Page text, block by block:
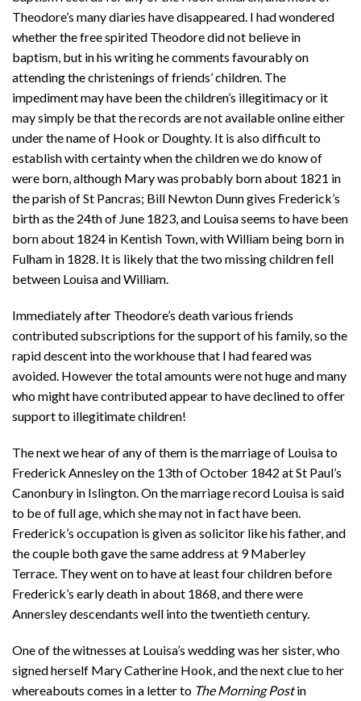
Theodore’s many diaries have disappeared. I had wondered
whether the free spirited Theodore did not believe in
baptism, but in his writing he comments favourably on
attending the christenings of friends’ children. The
impediment may have been the children’s illegitimacy or it
may simply be that the records are not available online either
under the name of Hook or Doughty. It is also difficult to
establish with certainty when the children we do know of
were born, although Mary was probably born about 1821 in
the parish of St Pancras; Bill Newton Dunn gives Frederick’s
birth as the 24th of June 1823, and Louisa seems to have been
born about 1824 in Kentish Town, with William being born in
Fulham in 1828. It is likely that the two missing children fell
between Louisa and William.
Immediately after Theodore’s death various friends
contributed subscriptions for the support of his family, so the
rapid descent into the workhouse that I had feared was
avoided. However the total amounts were not huge and many
who might have contributed appear to have declined to offer
support to illegitimate children!
The next we hear of any of them is the marriage of Louisa to
Frederick Annesley on the 13th of October 1842 at St Paul’s
Canonbury in Islington. On the marriage record Louisa is said
to be of full age, which she may not in fact have been.
Frederick’s occupation is given as solicitor like his father, and
the couple both gave the same address at 9 Maberley
Terrace. They went on to have at least four children before
Frederick’s early death in about 1868, and there were
Annersley descendants well into the twentieth century.
One of the witnesses at Louisa’s wedding was her sister, who
signed herself Mary Catherine Hook, and the next clue to her
whereabouts comes in a letter to The Morning Postin